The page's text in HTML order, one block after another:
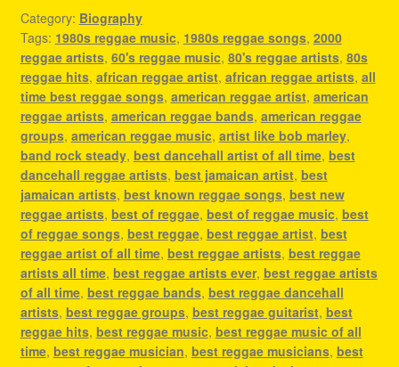
Category: Biography
Tags: 1980s reggae music, 1980s reggae songs, 2000
reggae artists, 60's reggae music, 80's reggae artists, 80s
reggae hits, african reggae artist, african reggae artists, all
time best reggae songs, american reggae artist, american
reggae artists, american reggae bands, american reggae
groups, american reggae music, artist like bob marley,
band rock steady, best dancehall artist of all time, best
dancehall reggae artists, best jamaican artist, best
jamaican artists, best known reggae songs, best new
reggae artists, best of reggae, best of reggae music, best
of reggae songs, best reggae, best reggae artist, best
reggae artist of all time, best reggae artists, best reggae
artists all time, best reggae artists ever, best reggae artists
of all time, best reggae bands, best reggae dancehall
artists, best reggae groups, best reggae guitarist, best
reggae hits, best reggae music, best reggae music of all
time, best reggae musician, best reggae musicians, best